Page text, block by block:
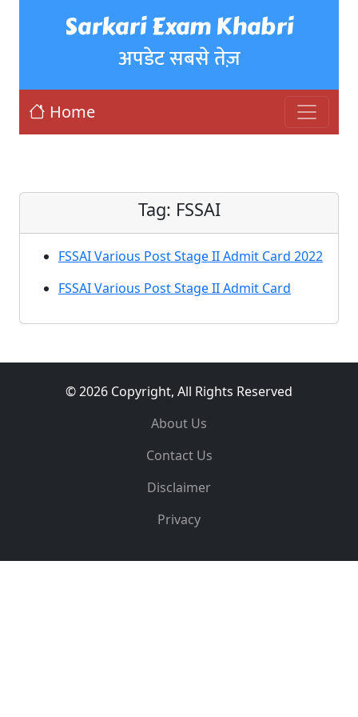
Sarkari Exam Khabri
अपडेट सबसे तेज़
Home
Tag: FSSAI
FSSAI Various Post Stage II Admit Card 2022
FSSAI Various Post Stage II Admit Card
© 2026 Copyright, All Rights Reserved
About Us
Contact Us
Disclaimer
Privacy